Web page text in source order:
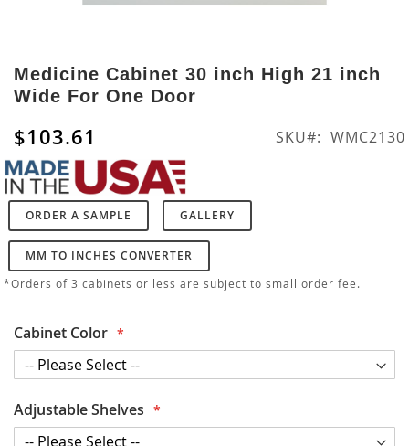
to
the
beginning
of
the
images
gallery
Medicine Cabinet 30 inch High 21 inch
Wide For One Door
$103.61 SKU WMC2130
ORDER A SAMPLE GALLERY
MM TO INCHES CONVERTER
*Orders of 3 cabinets or less are subject to small order fee.
Cabinet Color
Adjustable Shelves